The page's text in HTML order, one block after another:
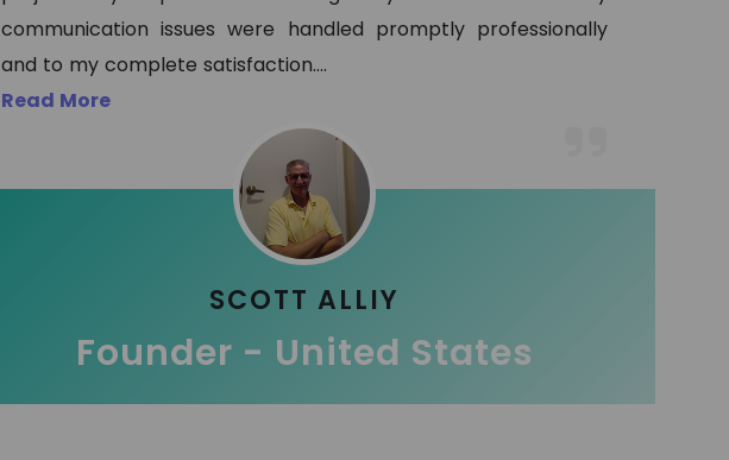
communication issues were handled promptly professionally
and to my complete satisfaction....
Read More
SCOTT ALLIY
Founder - United States